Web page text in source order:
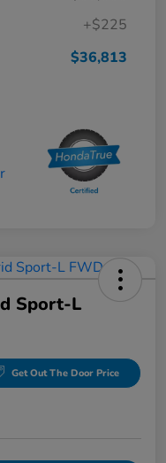
+$225
$36,813
Sport-L
Get Out The Door Price